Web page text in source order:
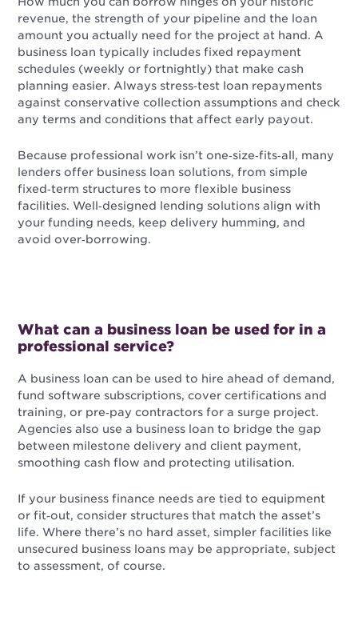
revenue, the strength of your pipeline and the loan
amount you actually need for the project at hand. A
business loan typically includes fixed repayment
schedules (weekly or fortnightly) that make cash
planning easier. Always stress‑test loan repayments
against conservative collection assumptions and check
any terms and conditions that affect early payout.
Because professional work isn’t one‑size‑fits‑all, many
lenders offer business loan solutions, from simple
fixed‑term structures to more flexible business
facilities. Well‑designed lending solutions align with
your funding needs, keep delivery humming, and
avoid over‑borrowing.
What can a business loan be used for in a
professional service?
A business loan can be used to hire ahead of demand,
fund software subscriptions, cover certifications and
training, or pre‑pay contractors for a surge project.
Agencies also use a business loan to bridge the gap
between milestone delivery and client payment,
smoothing cash flow and protecting utilisation.
If your business finance needs are tied to equipment
or fit‑out, consider structures that match the asset’s
life. Where there’s no hard asset, simpler facilities like
unsecured business loans may be appropriate, subject
to assessment, of course.